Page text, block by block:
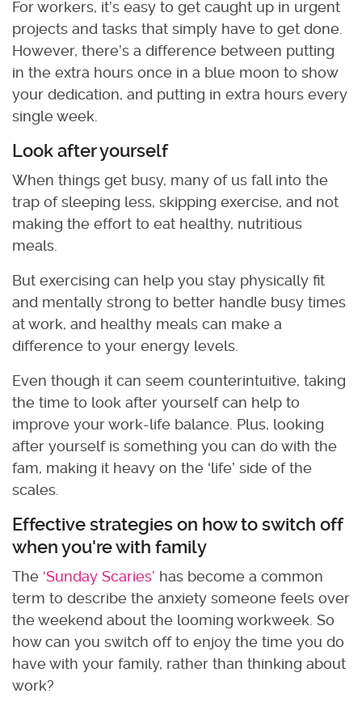
For workers, it’s easy to get caught up in urgent
projects and tasks that simply have to get done.
However, there’s a difference between putting
in the extra hours once in a blue moon to show
your dedication, and putting in extra hours every
single week.
Look after yourself
When things get busy, many of us fall into the
trap of sleeping less, skipping exercise, and not
making the effort to eat healthy, nutritious
meals.
But exercising can help you stay physically fit
and mentally strong to better handle busy times
at work, and healthy meals can make a
difference to your energy levels.
Even though it can seem counterintuitive, taking
the time to look after yourself can help to
improve your work-life balance. Plus, looking
after yourself is something you can do with the
fam, making it heavy on the ‘life’ side of the
scales.
Effective strategies on how to switch off
when you're with family
The ‘Sunday Scaries’ has become a common
term to describe the anxiety someone feels over
the weekend about the looming workweek. So
how can you switch off to enjoy the time you do
have with your family, rather than thinking about
work?